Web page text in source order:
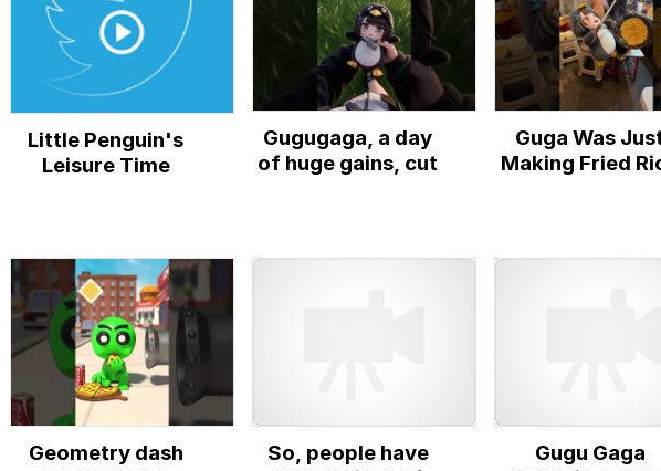
Little Penguin's
Leisure Time
Gugugaga, a day
of huge gains, cut
Guga Was
Making Fried
Geometry dash
So, people have
Gugu Gaga